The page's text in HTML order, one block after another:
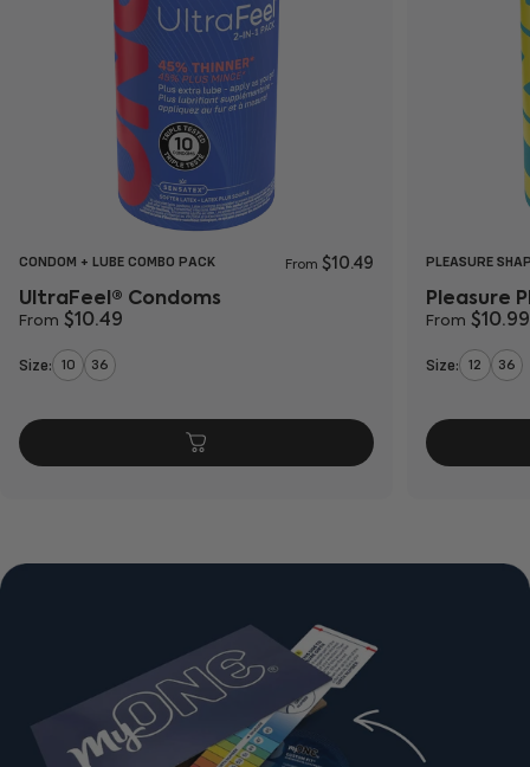
CONDOM + LUBE COMBO PACK From $10.49
UltraFeel® Condoms
From $10.49
Size: 10 36
PLEASURE
Pleasure
From $10.99
Size: 12 36